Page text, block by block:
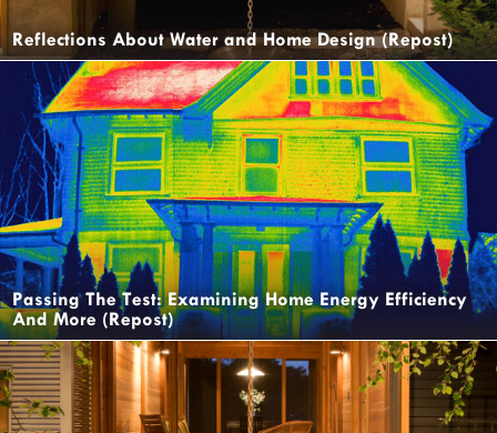
Reflections About Water and Home Design (Repost)
Passing The Test: Examining Home Energy Efficiency
And More (Repost)